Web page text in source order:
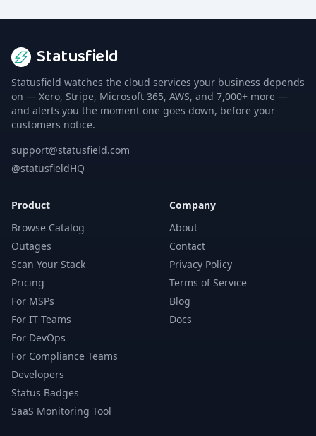
Statusfield
Statusfield watches the cloud services your business depends
on — Xero, Stripe, Microsoft 365, AWS, and 7,000+ more —
and alerts you the moment one goes down, before your
customers notice.
support@statusfield.com
@statusfieldHQ
Product
Browse Catalog
Outages
Scan Your Stack
Pricing
For MSPs
For IT Teams
For DevOps
For Compliance Teams
Developers
Status Badges
SaaS Monitoring Tool
Company
About
Contact
Privacy Policy
Terms of Service
Blog
Docs